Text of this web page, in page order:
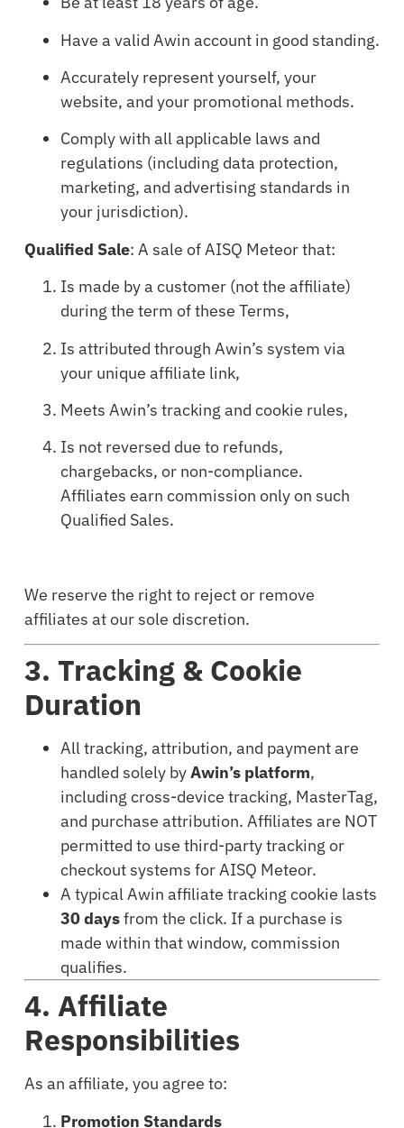
Have a valid Awin account in good standing.
Accurately represent yourself, your
website, and your promotional methods.
Comply with all applicable laws and
regulations (including data protection,
marketing, and advertising standards in
your jurisdiction).
Qualified Sale: A sale of AISQ Meteor that:
Is made by a customer (not the affiliate)
during the term of these Terms,
Is attributed through Awin’s system via
your unique affiliate link,
Meets Awin’s tracking and cookie rules,
Is not reversed due to refunds,
chargebacks, or non-compliance.
Affiliates earn commission only on such
Qualified Sales.
We reserve the right to reject or remove
affiliates at our sole discretion.
3. Tracking & Cookie
Duration
All tracking, attribution, and payment are
handled solely byAwin’s platform,
including cross-device tracking, MasterTag,
and purchase attribution. Affiliates are NOT
permitted to use third-party tracking or
checkout systems for AISQ Meteor.
A typical Awin affiliate tracking cookie lasts
30 daysfrom the click. If a purchase is
made within that window, commission
qualifies.
4. Affiliate
Responsibilities
As an affiliate, you agree to:
Promotion Standards